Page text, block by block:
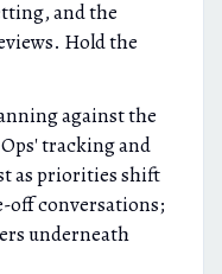
and the
Hold the
against the
tracking and
as priorities shift
off conversations;
underneath